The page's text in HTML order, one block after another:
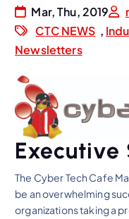
Mar, Thu, 2019
CTC NEWS ,
Newsletters
Executive
The Cyber Tech Cafe
be an overwhelming
organizations taking a